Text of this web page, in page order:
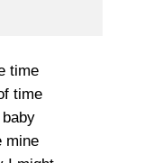
time
time
mine